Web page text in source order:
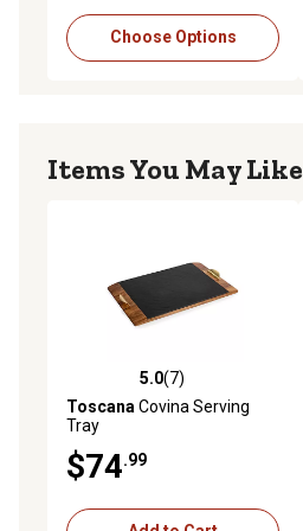
Choose Options
Items You May Like
5.0 out of 5 stars with 7 reviews
5.0(7)
Toscana Covina Serving
Tray
$74.99